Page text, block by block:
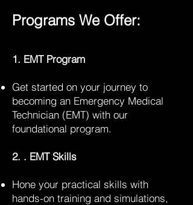
Programs We Offer:
1. EMT Program
Get started on your journey to
becoming an Emergency Medical
Technician (EMT) with our
foundational program.
2. . EMT Skills
Hone your practical skills with
hands-on training and simulations,